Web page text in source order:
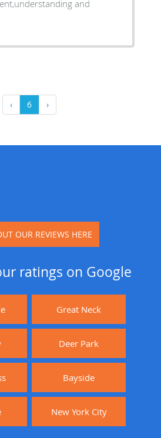
and
‹ 6 ›
OUR REVIEWS HERE
ratings on Google
Great Neck
Deer Park
Bayside
New York City